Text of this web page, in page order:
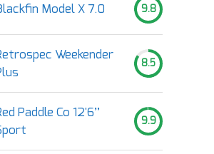
Model X 7.0 9.8
Weekender
8.5
Paddle Co 12'6’’
9.9